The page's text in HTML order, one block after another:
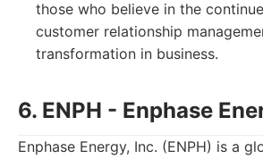
those who believe in the
customer relationship
transformation in business.
6. ENPH - Enphase
Enphase Energy, Inc. (ENPH) is a